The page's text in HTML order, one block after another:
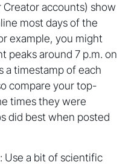
accounts) show
most days of the
example, you might
peaks around 7 p.m. on
a timestamp of each
compare your top-
times they were
did best when posted
Use a bit of scientific